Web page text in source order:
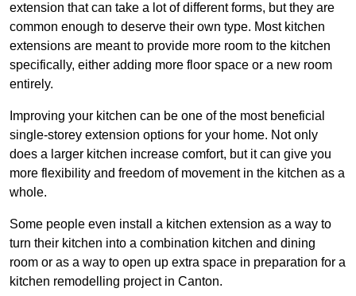
extension that can take a lot of different forms, but they are
common enough to deserve their own type. Most kitchen
extensions are meant to provide more room to the kitchen
specifically, either adding more floor space or a new room
entirely.
Improving your kitchen can be one of the most beneficial
single-storey extension options for your home. Not only
does a larger kitchen increase comfort, but it can give you
more flexibility and freedom of movement in the kitchen as a
whole.
Some people even install a kitchen extension as a way to
turn their kitchen into a combination kitchen and dining
room or as a way to open up extra space in preparation for a
kitchen remodelling project in Canton.